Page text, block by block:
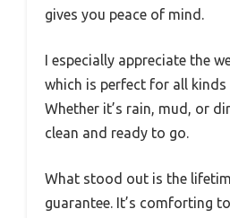
gives you peace of mind.
I especially appreciate the
which is perfect for all kinds
Whether it’s rain, mud, or
clean and ready to go.
What stood out is the
guarantee. It’s comforting